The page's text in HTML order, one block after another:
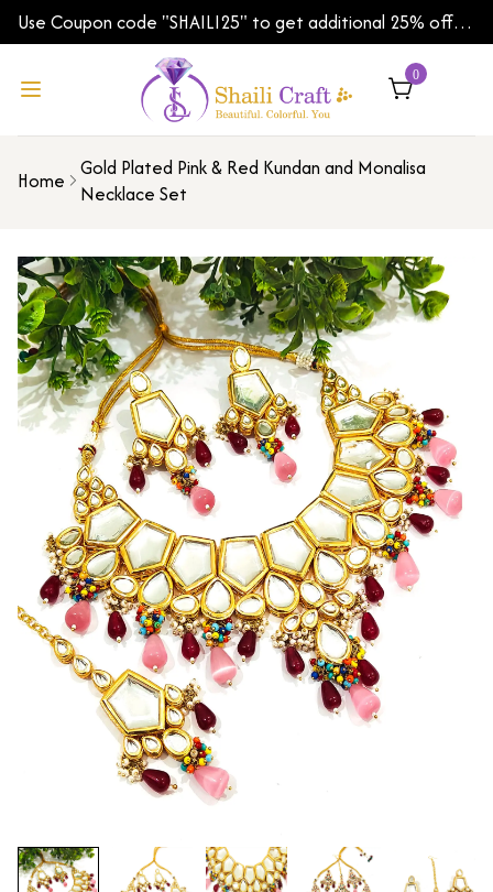
Use Coupon code "SHAILI25" to get additional 25% off
on your first order | Shipping Worldwide
0
Home
Gold Plated Pink & Red Kundan and Monalisa
Necklace Set